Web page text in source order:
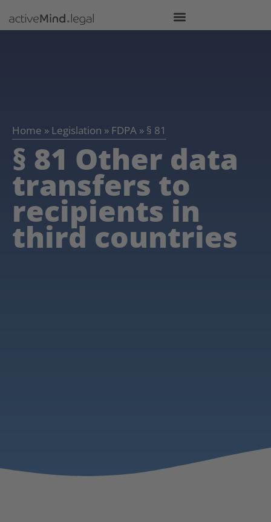
Home » Legislation » FDPA » § 81
§ 81 Other data
transfers to
recipients in
third countries